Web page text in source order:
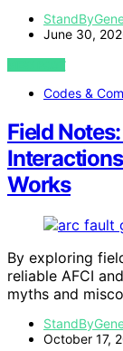
June 30,
VIEW POST
Codes &
Field
Works
By exploring
reliable AFCI
myths and
October 17,